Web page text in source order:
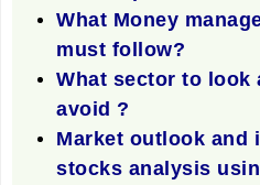
What Money
must follow?
What sector to look
avoid ?
Market outlook and
stocks analysis